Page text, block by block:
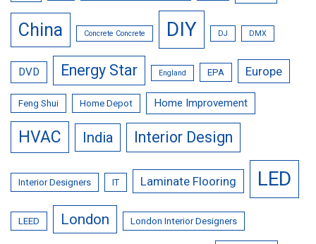
China Concrete Concrete DIY DJ DMX
DVD Energy Star England EPA Europe
Feng Shui Home Depot Home Improvement
HVAC India Interior Design
Interior Designers IT Laminate Flooring LED
LEED London London Interior Designers